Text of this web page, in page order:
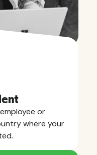
or
where your